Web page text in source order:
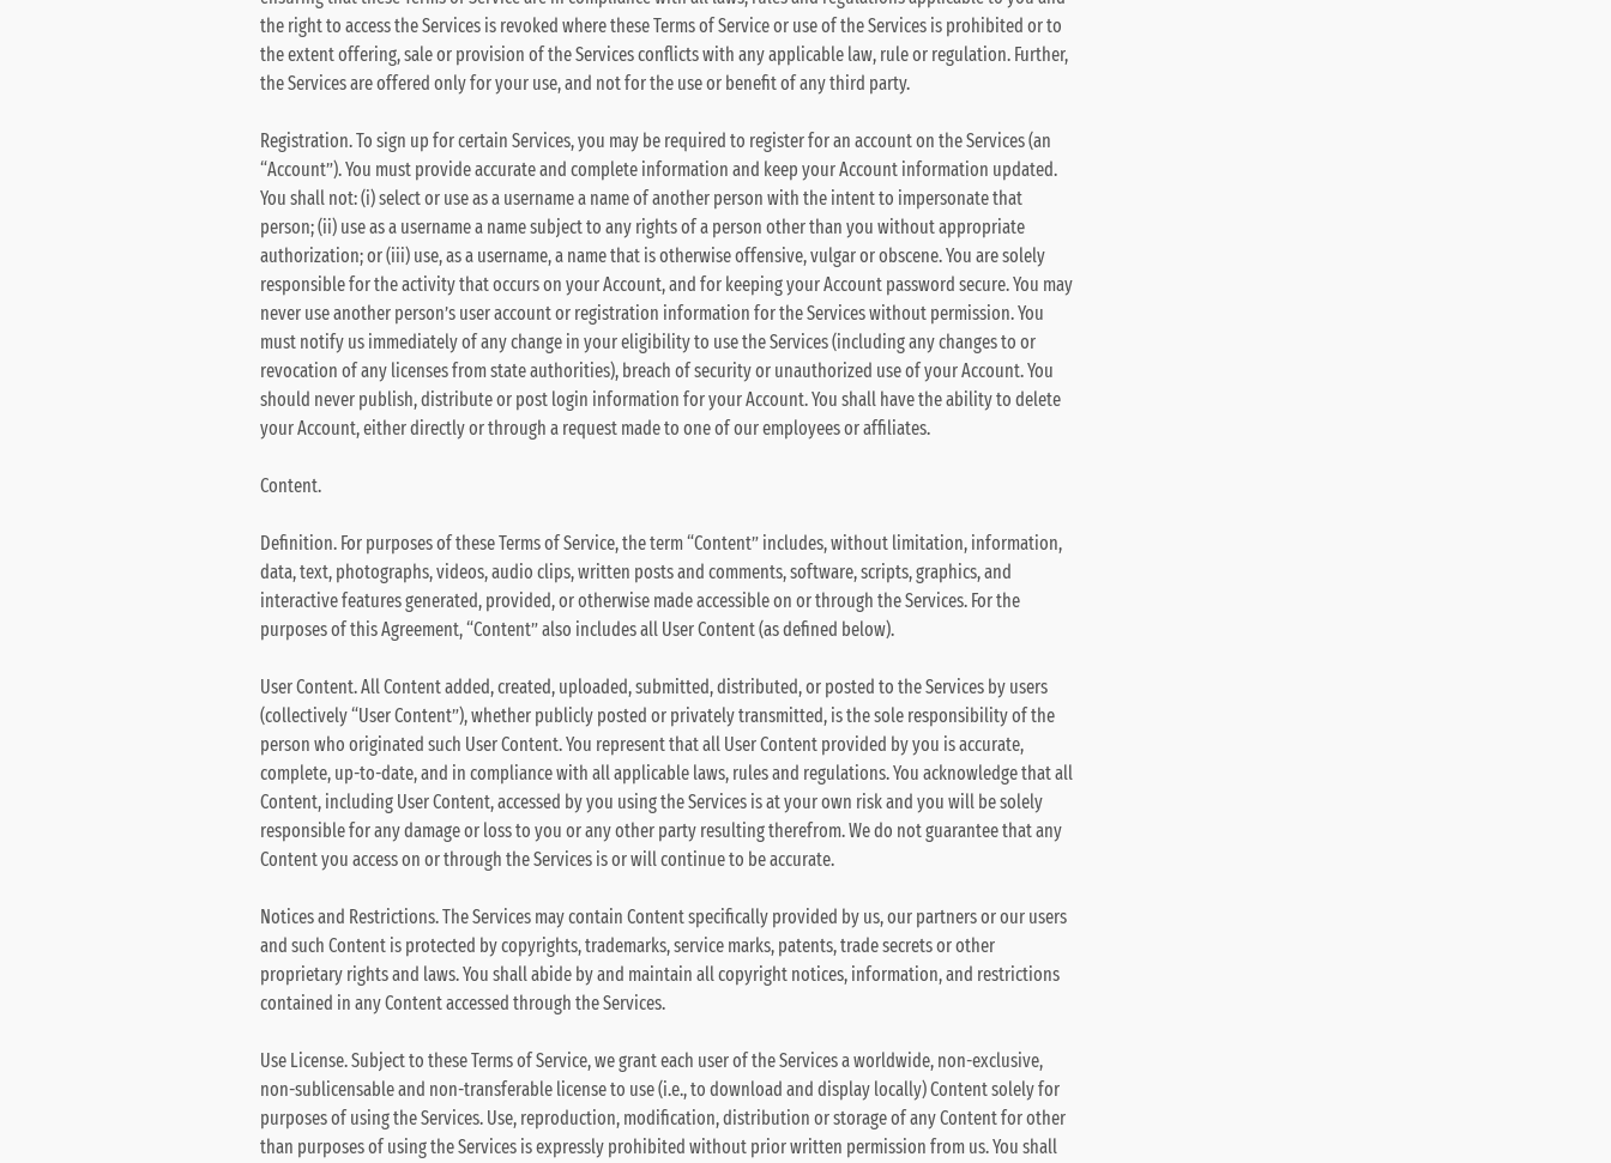
the right to access the Services is revoked where these Terms of Service or use of the Services is prohibited or to
the extent offering, sale or provision of the Services conflicts with any applicable law, rule or regulation. Further,
the Services are offered only for your use, and not for the use or benefit of any third party.
Registration. To sign up for certain Services, you may be required to register for an account on the Services (an
“Account”). You must provide accurate and complete information and keep your Account information updated.
You shall not: (i) select or use as a username a name of another person with the intent to impersonate that
person; (ii) use as a username a name subject to any rights of a person other than you without appropriate
authorization; or (iii) use, as a username, a name that is otherwise offensive, vulgar or obscene. You are solely
responsible for the activity that occurs on your Account, and for keeping your Account password secure. You may
never use another person’s user account or registration information for the Services without permission. You
must notify us immediately of any change in your eligibility to use the Services (including any changes to or
revocation of any licenses from state authorities), breach of security or unauthorized use of your Account. You
should never publish, distribute or post login information for your Account. You shall have the ability to delete
your Account, either directly or through a request made to one of our employees or affiliates.
Content.
Definition. For purposes of these Terms of Service, the term “Content” includes, without limitation, information,
data, text, photographs, videos, audio clips, written posts and comments, software, scripts, graphics, and
interactive features generated, provided, or otherwise made accessible on or through the Services. For the
purposes of this Agreement, “Content” also includes all User Content (as defined below).
User Content. All Content added, created, uploaded, submitted, distributed, or posted to the Services by users
(collectively “User Content”), whether publicly posted or privately transmitted, is the sole responsibility of the
person who originated such User Content. You represent that all User Content provided by you is accurate,
complete, up-to-date, and in compliance with all applicable laws, rules and regulations. You acknowledge that all
Content, including User Content, accessed by you using the Services is at your own risk and you will be solely
responsible for any damage or loss to you or any other party resulting therefrom. We do not guarantee that any
Content you access on or through the Services is or will continue to be accurate.
Notices and Restrictions. The Services may contain Content specifically provided by us, our partners or our users
and such Content is protected by copyrights, trademarks, service marks, patents, trade secrets or other
proprietary rights and laws. You shall abide by and maintain all copyright notices, information, and restrictions
contained in any Content accessed through the Services.
Use License. Subject to these Terms of Service, we grant each user of the Services a worldwide, non-exclusive,
non-sublicensable and non-transferable license to use (i.e., to download and display locally) Content solely for
purposes of using the Services. Use, reproduction, modification, distribution or storage of any Content for other
than purposes of using the Services is expressly prohibited without prior written permission from us. You shall